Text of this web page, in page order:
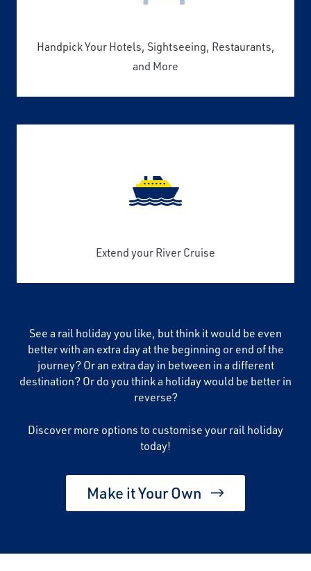
Handpick Your Hotels, Sightseeing, Restaurants,
and More
Extend your River Cruise
See a rail holiday you like, but think it would be even
better with an extra day at the beginning or end of the
journey? Or an extra day in between in a different
destination? Or do you think a holiday would be better in
reverse?
Discover more options to customise your rail holiday
today!
Make it Your Own